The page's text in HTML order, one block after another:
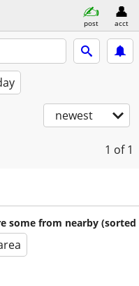
post acct
newest
1 of 1
some from nearby (sorted